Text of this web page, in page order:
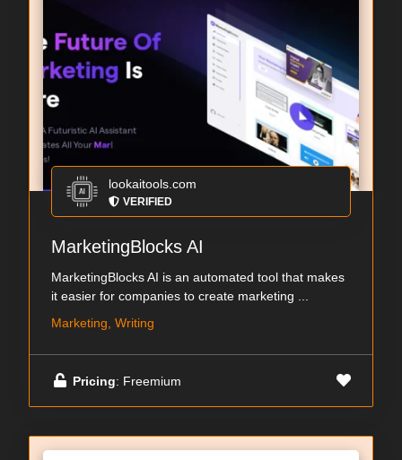
lookaitools.com
VERIFIED
MarketingBlocks AI
MarketingBlocks AI is an automated tool that makes
it easier for companies to create marketing ...
Marketing, Writing
Pricing: Freemium